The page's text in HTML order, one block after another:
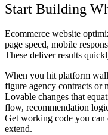
Start Building
Ecommerce website
page speed, mobile
These deliver results
When you hit platform
figure agency contracts or
Lovable changes that
flow, recommendation
Get working code you
extend.